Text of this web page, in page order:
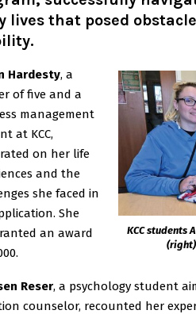
lives that posed
KCC students
Hardesty, a
of five and a
management
at KCC,
on her life
and the
she faced in
She
an award
Reser, a psychology student
counselor, recounted her